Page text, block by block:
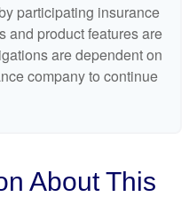
participating insurance
and product features are
are dependent on
company to continue
About This